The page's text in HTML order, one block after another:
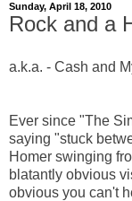
Sunday, April 18, 2010
Rock and a
a.k.a. - Cash and
Ever since "The
saying "stuck
Homer swinging
blatantly obvious
obvious you can't